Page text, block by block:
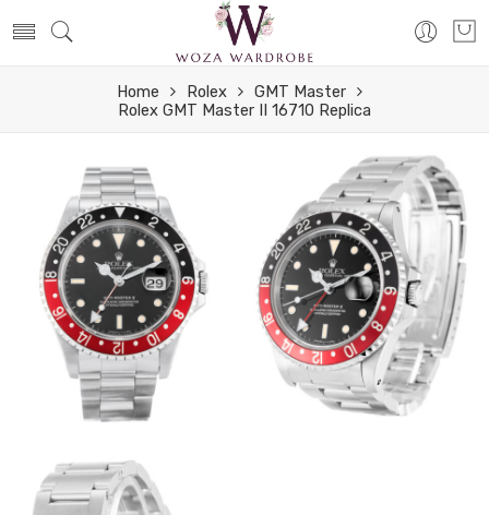
Home Rolex
GMT Master
Rolex GMT Master II 16710 Replica